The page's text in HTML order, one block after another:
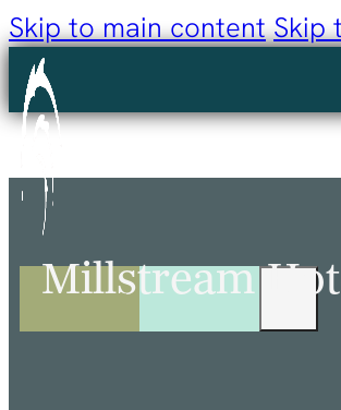
Skip to main content Skip
Millstream